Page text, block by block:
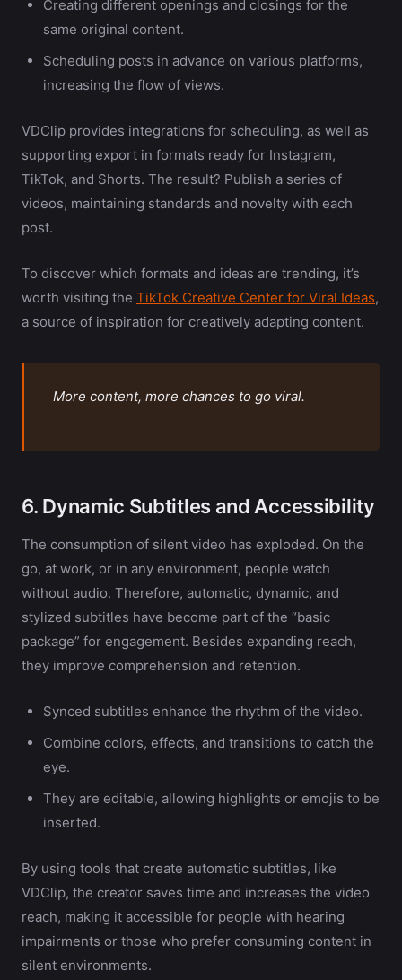
Creating different openings and closings for the
same original content.
Scheduling posts in advance on various platforms,
increasing the flow of views.
VDClip provides integrations for scheduling, as well as
supporting export in formats ready for Instagram,
TikTok, and Shorts. The result? Publish a series of
videos, maintaining standards and novelty with each
post.
To discover which formats and ideas are trending, it’s
worth visiting the TikTok Creative Center for Viral Ideas,
a source of inspiration for creatively adapting content.
More content, more chances to go viral.
6. Dynamic Subtitles and Accessibility
The consumption of silent video has exploded. On the
go, at work, or in any environment, people watch
without audio. Therefore, automatic, dynamic, and
stylized subtitles have become part of the “basic
package” for engagement. Besides expanding reach,
they improve comprehension and retention.
Synced subtitles enhance the rhythm of the video.
Combine colors, effects, and transitions to catch the
eye.
They are editable, allowing highlights or emojis to be
inserted.
By using tools that create automatic subtitles, like
VDClip, the creator saves time and increases the video
reach, making it accessible for people with hearing
impairments or those who prefer consuming content in
silent environments.